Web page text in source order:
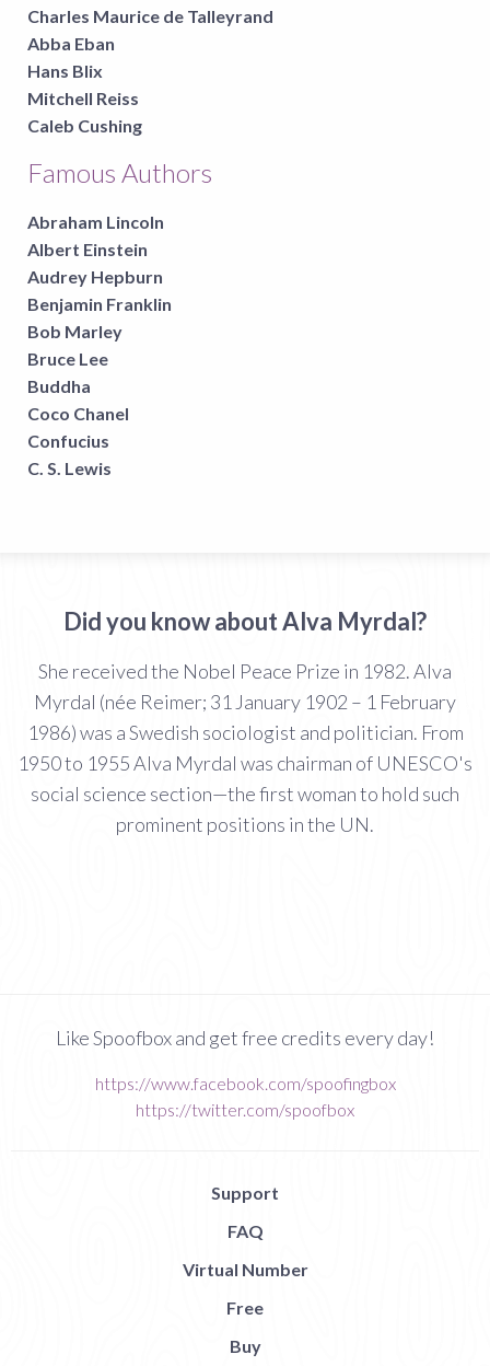
Charles Maurice de Talleyrand
Abba Eban
Hans Blix
Mitchell Reiss
Caleb Cushing
Famous Authors
Abraham Lincoln
Albert Einstein
Audrey Hepburn
Benjamin Franklin
Bob Marley
Bruce Lee
Buddha
Coco Chanel
Confucius
C. S. Lewis
Did you know about Alva Myrdal?
She received the Nobel Peace Prize in 1982. Alva
Myrdal (née Reimer; 31 January 1902 – 1 February
1986) was a Swedish sociologist and politician. From
1950 to 1955 Alva Myrdal was chairman of UNESCO's
social science section—the first woman to hold such
prominent positions in the UN.
Like Spoofbox and get free credits every day!
https://www.facebook.com/spoofingbox
https://twitter.com/spoofbox
Support
FAQ
Virtual Number
Free
Buy